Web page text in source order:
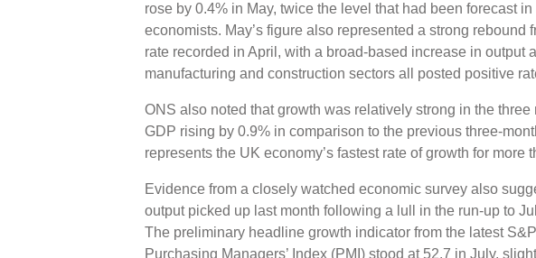
rose by 0.4% in May, twice the level that had been forecast
economists. May’s figure also represented a strong rebound
rate recorded in April, with a broad-based increase in output
manufacturing and construction sectors all posted positive
ONS also noted that growth was relatively strong in the three
GDP rising by 0.9% in comparison to the previous three-
represents the UK economy’s fastest rate of growth for more
Evidence from a closely watched economic survey also
output picked up last month following a lull in the run-up to
The preliminary headline growth indicator from the latest
Purchasing Managers’ Index (PMI) stood at 52.7 in July,